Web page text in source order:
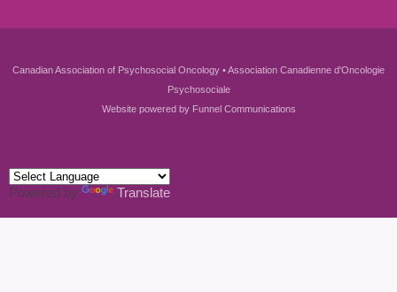
Canadian Association of Psychosocial Oncology • Association Canadienne d'Oncologie
Psychosociale
Website powered by Funnel Communications
Powered by Translate